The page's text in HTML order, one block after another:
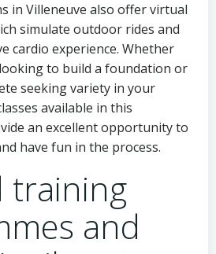
in Villeneuve also offer virtual
simulate outdoor rides and
cardio experience. Whether
to build a foundation or
seeking variety in your
available in this
an excellent opportunity to
have fun in the process.
training
and